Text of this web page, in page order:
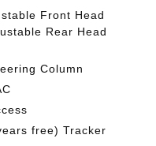
Front Head
Rear Head
Column
free) Tracker